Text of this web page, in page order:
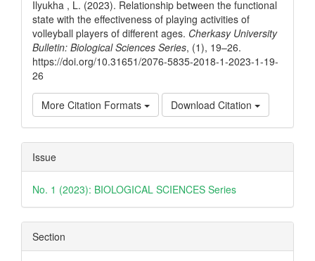
Ilyukha , L. (2023). Relationship between the functional
state with the effectiveness of playing activities of
volleyball players of different ages. Cherkasy University
Bulletin: Biological Sciences Series, (1), 19–26.
https://doi.org/10.31651/2076-5835-2018-1-2023-1-19-
26
More Citation Formats Download Citation
Issue
No. 1 (2023): BIOLOGICAL SCIENCES Series
Section